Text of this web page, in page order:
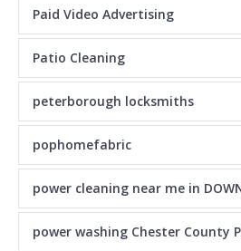
Paid Video Advertising
Patio Cleaning
peterborough locksmiths
pophomefabric
power cleaning near me in
power washing Chester County